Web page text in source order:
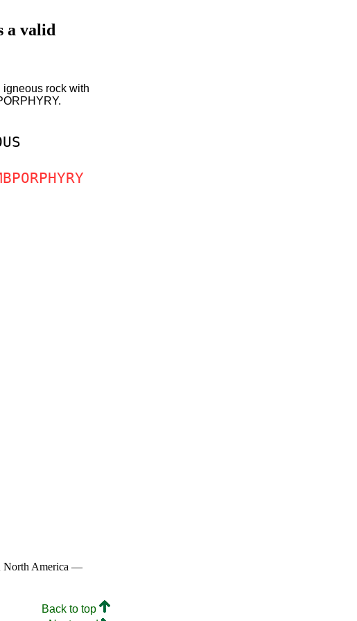
a valid
igneous rock with
North America —
Back to top